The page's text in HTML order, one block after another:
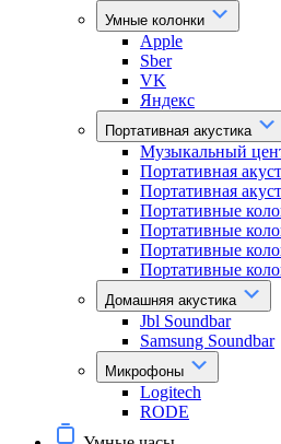
Умные колонки
Apple
Sber
VK
Яндекс
Портативная акустика
Музыкальный
Портативная
Портативная
Портативные
Портативные
Портативные
Портативные
Домашняя акустика
Jbl Soundbar
Samsung Soundbar
Микрофоны
Logitech
RODE